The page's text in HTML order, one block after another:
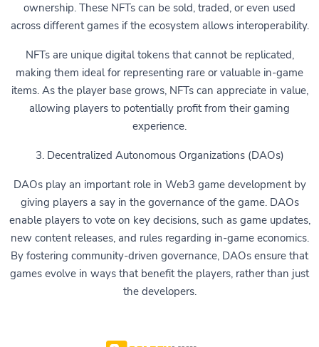
ownership. These NFTs can be sold, traded, or even used
across different games if the ecosystem allows interoperability.
NFTs are unique digital tokens that cannot be replicated,
making them ideal for representing rare or valuable in-game
items. As the player base grows, NFTs can appreciate in value,
allowing players to potentially profit from their gaming
experience.
3. Decentralized Autonomous Organizations (DAOs)
DAOs play an important role in Web3 game development by
giving players a say in the governance of the game. DAOs
enable players to vote on key decisions, such as game updates,
new content releases, and rules regarding in-game economics.
By fostering community-driven governance, DAOs ensure that
games evolve in ways that benefit the players, rather than just
the developers.